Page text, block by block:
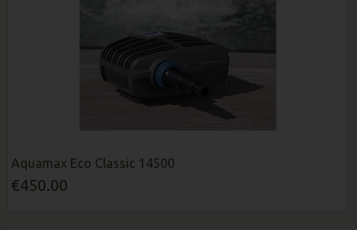
Aquamax Eco Classic 14500
€450.00